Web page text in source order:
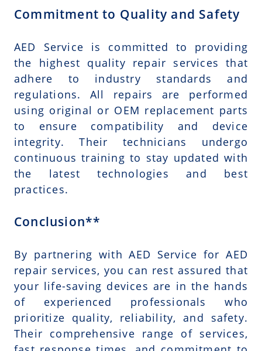
Commitment to Quality and Safety
AED Service is committed to providing
the highest quality repair services that
adhere to industry standards and
regulations. All repairs are performed
using original or OEM replacement parts
to ensure compatibility and device
integrity. Their technicians undergo
continuous training to stay updated with
the latest technologies and best
practices.
Conclusion**
By partnering with AED Service for AED
repair services, you can rest assured that
your life-saving devices are in the hands
of experienced professionals who
prioritize quality, reliability, and safety.
Their comprehensive range of services,